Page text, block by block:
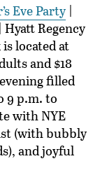
Eve Party |
Hyatt Regency
located at
and $18
filled
9 p.m. to
with NYE
(with bubbly
and joyful